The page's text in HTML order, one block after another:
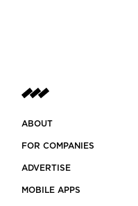
ABOUT
FOR COMPANIES
ADVERTISE
MOBILE APPS